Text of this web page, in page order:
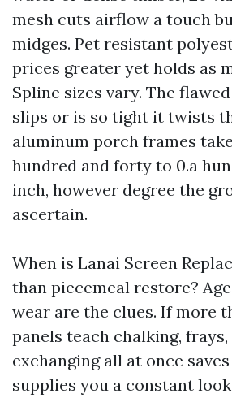
mesh cuts airflow a touch
midges. Pet resistant
prices greater yet holds as
Spline sizes vary. The
slips or is so tight it twists
aluminum porch frames
hundred and forty to 0.a
inch, however degree the
ascertain.
When is Lanai Screen
than piecemeal restore?
wear are the clues. If more
panels teach chalking,
exchanging all at once
supplies you a constant